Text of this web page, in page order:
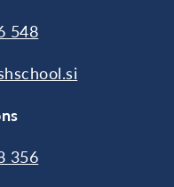
548
356